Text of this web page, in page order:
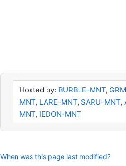
Hosted by: BURBLE-MNT,
MNT, LARE-MNT, SARU-MNT,
MNT, IEDON-MNT
When was this page last modified?